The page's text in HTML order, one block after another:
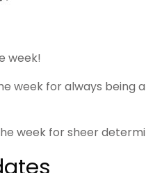
week!
week for always
week for sheer